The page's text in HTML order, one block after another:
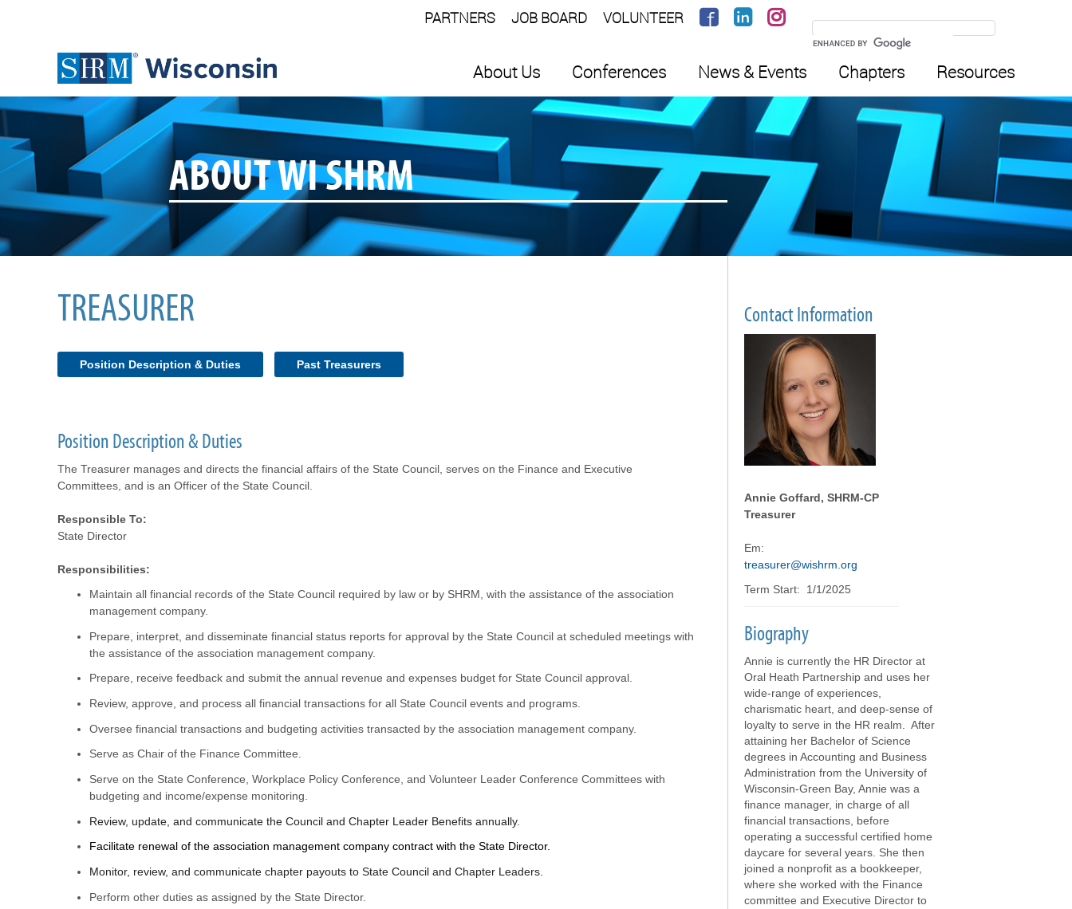
PARTNERS JOB BOARD VOLUNTEER
About Us Conferences News & Events Chapters Resources
ABOUT WI SHRM
TREASURER
Position Description & Duties Past Treasurers
Position Description & Duties
The Treasurer manages and directs the financial affairs of the State Council, serves on the Finance and Executive
Committees, and is an Officer of the State Council.
Responsible To:
State Director
Responsibilities:
Maintain all financial records of the State Council required by law or by SHRM, with the assistance of the association
management company.
Prepare, interpret, and disseminate financial status reports for approval by the State Council at scheduled meetings with
the assistance of the association management company.
Prepare, receive feedback and submit the annual revenue and expenses budget for State Council approval.
Review, approve, and process all financial transactions for all State Council events and programs.
Oversee financial transactions and budgeting activities transacted by the association management company.
Serve as Chair of the Finance Committee.
Serve on the State Conference, Workplace Policy Conference, and Volunteer Leader Conference Committees with
budgeting and income/expense monitoring.
Review, update, and communicate the Council and Chapter Leader Benefits annually.
Facilitate renewal of the association management company contract with the State Director.
Monitor, review, and communicate chapter payouts to State Council and Chapter Leaders.
Perform other duties as assigned by the State Director.
Contact Information
Annie Goffard, SHRM-CP
Treasurer
Em:
treasurer@wishrm.org
Term Start: 1/1/2025
Biography
Annie is currently the HR Director at
Oral Heath Partnership and uses her
wide-range of experiences,
charismatic heart, and deep-sense of
loyalty to serve in the HR realm. After
attaining her Bachelor of Science
degrees in Accounting and Business
Administration from the University of
Wisconsin-Green Bay, Annie was a
finance manager, in charge of all
financial transactions, before
operating a successful certified home
daycare for several years. She then
joined a nonprofit as a bookkeeper,
where she worked with the Finance
committee and Executive Director to